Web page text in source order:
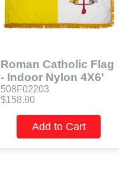
Roman Catholic Flag
- Indoor Nylon 4X6'
508F02203
$158.80
Add to Cart